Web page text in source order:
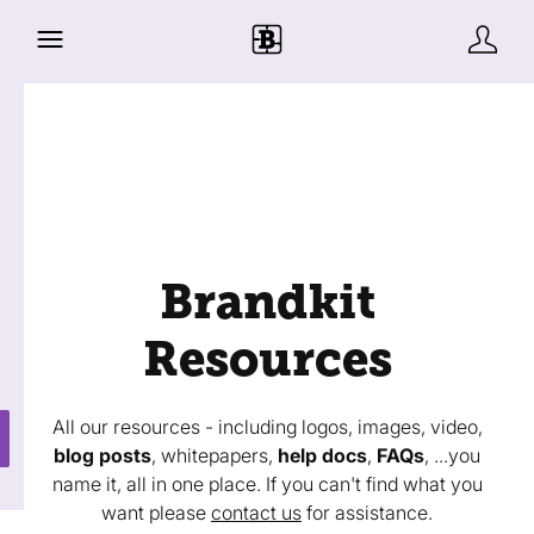
Brandkit
Resources
All our resources - including logos, images, video,
blog posts, whitepapers, help docs, FAQs, ...you
name it, all in one place. If you can't find what you
want please contact us for assistance.